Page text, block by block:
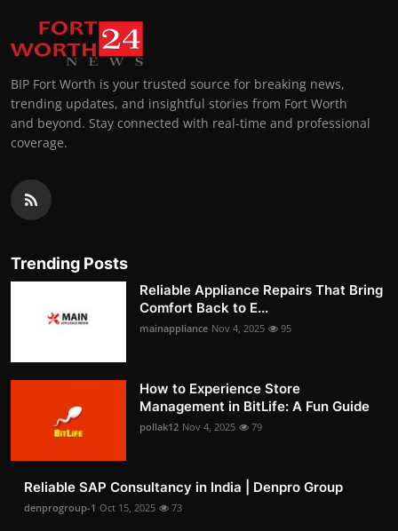
BIP Fort Worth is your trusted source for breaking news,
trending updates, and insightful stories from Fort Worth
and beyond. Stay connected with real-time and professional
coverage.
Trending Posts
Reliable Appliance Repairs That Bring
Comfort Back to E...
mainappliance Nov 4, 2025 95
How to Experience Store
Management in BitLife: A Fun Guide
pollak12 Nov 4, 2025 79
Reliable SAP Consultancy in India | Denpro Group
denprogroup-1 Oct 15, 2025 73